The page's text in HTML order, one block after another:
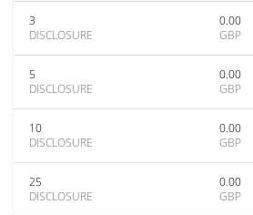
3
DISCLOSURE
0.00
GBP
5
DISCLOSURE
0.00
GBP
10
DISCLOSURE
0.00
GBP
25
DISCLOSURE
0.00
GBP